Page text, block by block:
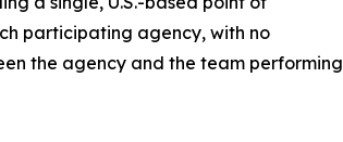
participating agency, with no
the agency and the team performing